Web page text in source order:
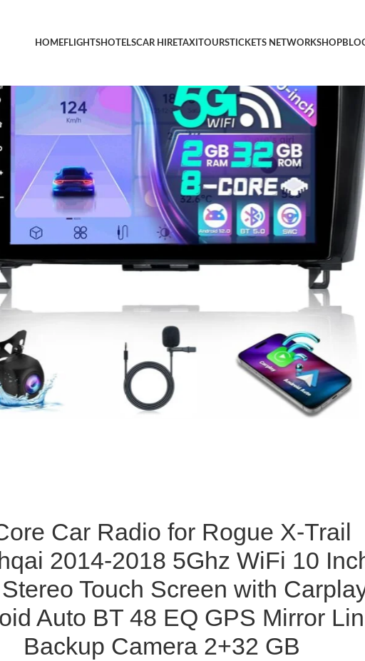
HOMEFLIGHTSHOTELSCAR HIRETAXITOURSTICKETS NETWORKSHOP
WiFi 10 Inch Car Stereo Touch Screen with Carplay Android Auto BT 48
Car Radio for Rogue X-Trail
2014-2018 5Ghz WiFi 10
Touch Screen with
Auto BT 48 EQ GPS Mirror
Backup Camera 2+32 GB